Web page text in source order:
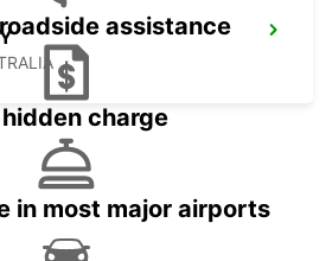
assistance
hidden charge
in most major airports